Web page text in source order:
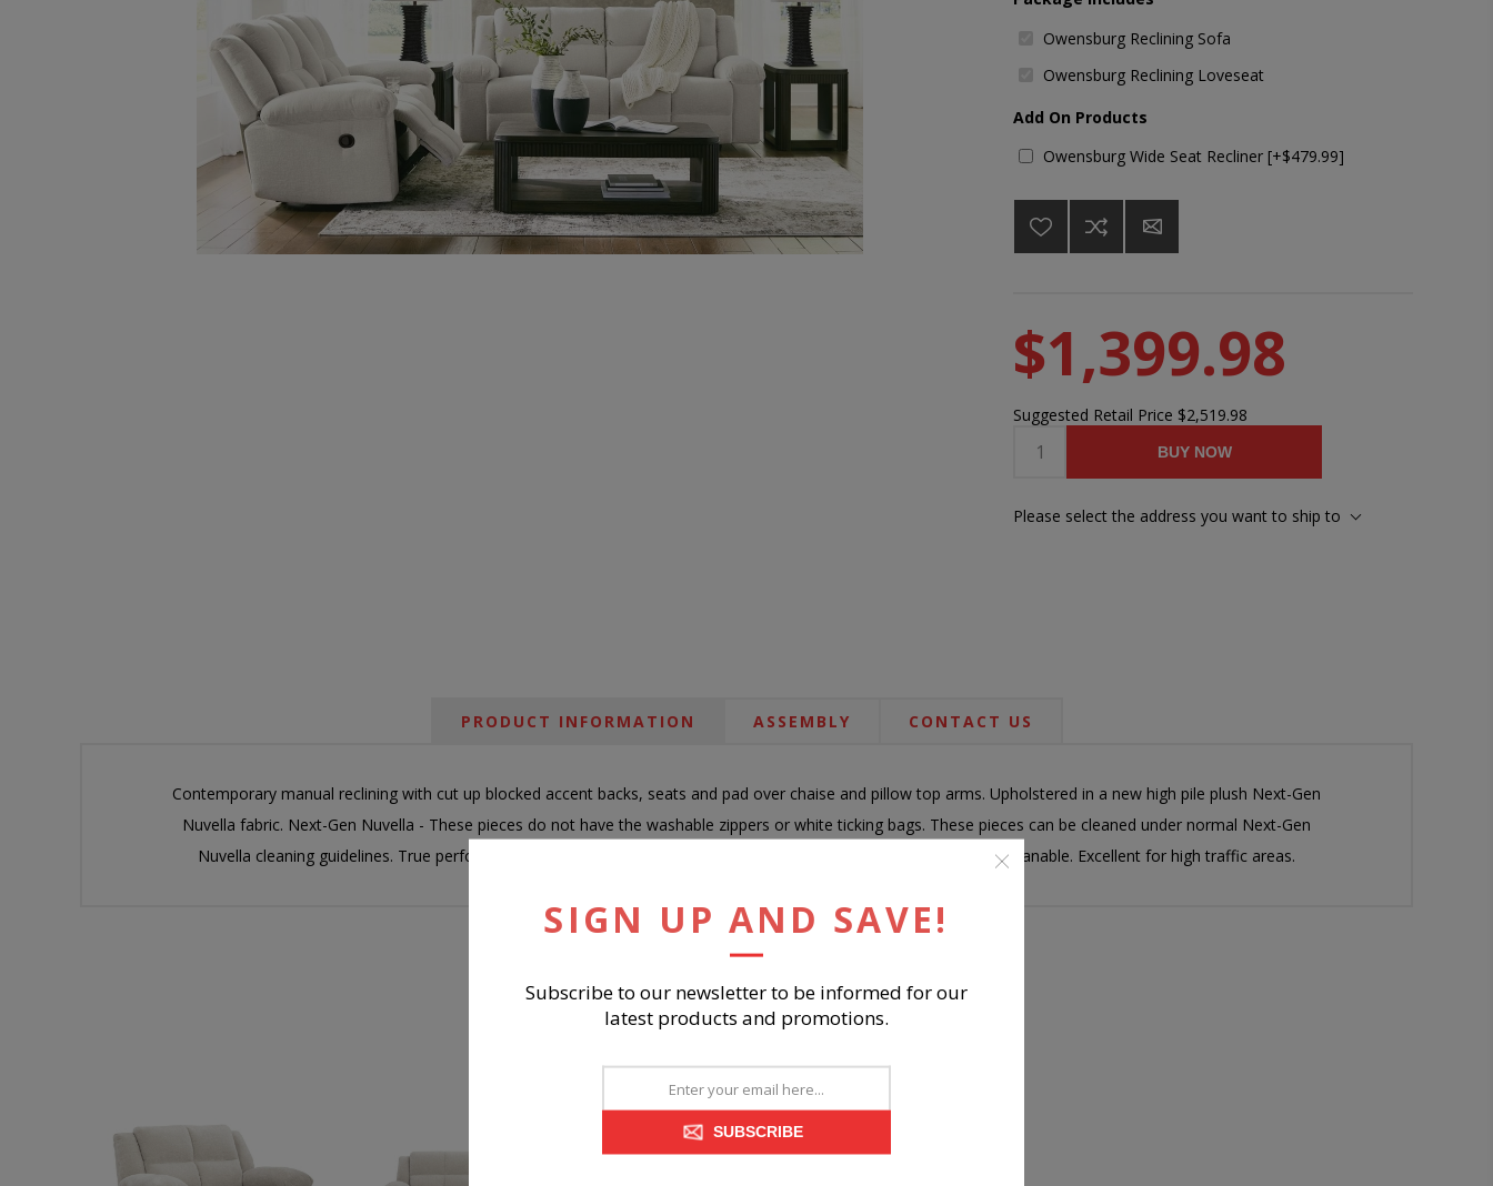
Owensburg Reclining Sofa
Owensburg Reclining Loveseat
Add On Products
Owensburg Wide Seat Recliner [+$479.99]
$1,399.98
Suggested Retail Price $2,519.98
BUY NOW
Please select the address you want to ship to
PRODUCT INFORMATION ASSEMBLY CONTACT US
Contemporary manual reclining with cut up blocked accent backs, seats and pad over chaise and pillow top arms. Upholstered in a new high pile plush Next-Gen
Nuvella fabric. Next-Gen Nuvella - These pieces do not have the washable zippers or white ticking bags. These pieces can be cleaned under normal Next-Gen
Nuvella cleaning guidelines. True performance fabric offers high UV protection while being bleachable as well as cleanable. Excellent for high traffic areas.
RELATED PRODUCTS
SIGN UP AND SAVE!
Subscribe to our newsletter to be informed for our
latest products and promotions.
SUBSCRIBE